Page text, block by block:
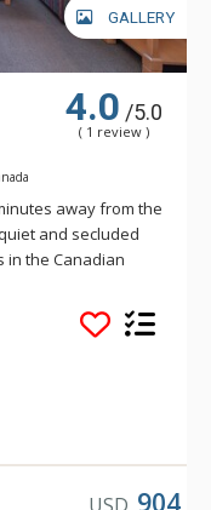
GALLERY
4.0 /5.0
( 1 review )
away from the
and secluded
in the Canadian
popular for its
fireplaces.
pool overlooking
barbeque in the
one of the
The tranquil
Resort one of
shops and
the hill from
USD 904